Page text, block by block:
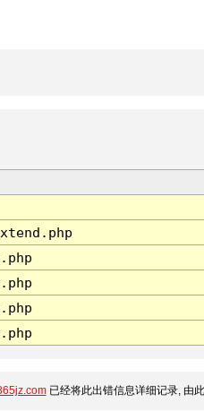
已经将此出错信息详细记录, 由